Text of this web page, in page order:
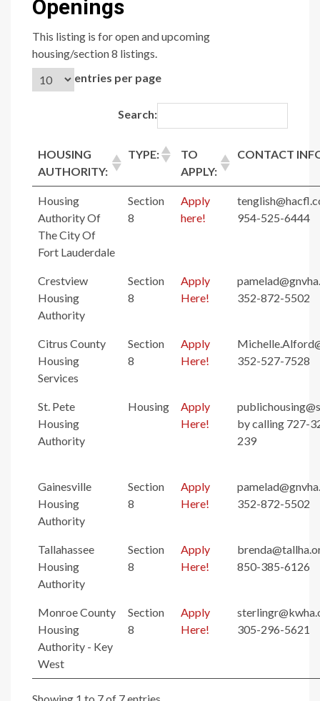
Openings
This listing is for open and upcoming
housing/section 8 listings.
entries per page
Search:
HOUSING
AUTHORITY:
TYPE:
TO
APPLY:
CONTACT
Housing
Authority Of
The City Of
Fort Lauderdale
Section
8
Apply
here!
954-525-6444
Crestview
Housing
Authority
Section
8
Apply
Here!
352-872-5502
Citrus County
Housing
Services
Section
8
Apply
Here!
352-527-7528
St. Pete
Housing
Authority
Housing
Apply
Here!
by calling 727-
239
Gainesville
Housing
Authority
Section
8
Apply
Here!
352-872-5502
Tallahassee
Housing
Authority
Section
8
Apply
Here!
850-385-6126
Monroe County
Housing
Authority - Key
West
Section
8
Apply
Here!
305-296-5621